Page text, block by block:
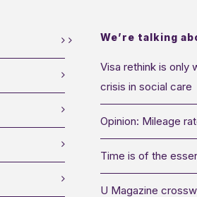
We’re talking
Visa rethink is only
crisis in social care
Opinion: Mileage
Time is of the
U Magazine